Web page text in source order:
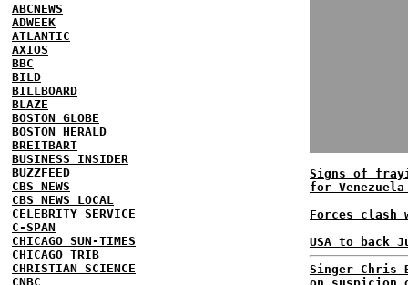
ABCNEWS
ADWEEK
ATLANTIC
AXIOS
BBC
BILD
BILLBOARD
BLAZE
BOSTON GLOBE
BOSTON HERALD
BREITBART
BUSINESS INSIDER
BUZZFEED
CBS NEWS
CBS NEWS LOCAL
CELEBRITY SERVICE
C-SPAN
CHICAGO SUN-TIMES
CHICAGO TRIB
CHRISTIAN SCIENCE
CNBC
Signs of
for
Forces
USA to back
Singer Chris